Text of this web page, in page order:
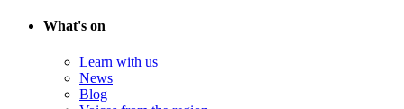
What's on
Learn with us
News
Blog